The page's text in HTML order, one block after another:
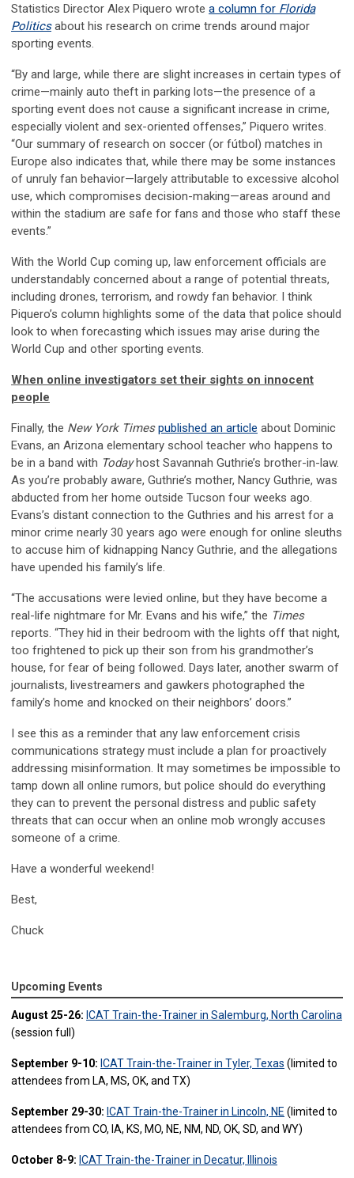
Statistics Director Alex Piquero wrote a column for Florida
Politicsabout his research on crime trends around major
sporting events.
“By and large, while there are slight increases in certain types of
crime—mainly auto theft in parking lots—the presence of a
sporting event does not cause a significant increase in crime,
especially violent and sex-oriented offenses,” Piquero writes.
“Our summary of research on soccer (or fútbol) matches in
Europe also indicates that, while there may be some instances
of unruly fan behavior—largely attributable to excessive alcohol
use, which compromises decision-making—areas around and
within the stadium are safe for fans and those who staff these
events.”
With the World Cup coming up, law enforcement officials are
understandably concerned about a range of potential threats,
including drones, terrorism, and rowdy fan behavior. I think
Piquero’s column highlights some of the data that police should
look to when forecasting which issues may arise during the
World Cup and other sporting events.
When online investigators set their sights on innocent
people
Finally, the New York Times published an article about Dominic
Evans, an Arizona elementary school teacher who happens to
be in a band with Todayhost Savannah Guthrie’s brother-in-law.
As you’re probably aware, Guthrie’s mother, Nancy Guthrie, was
abducted from her home outside Tucson four weeks ago.
Evans’s distant connection to the Guthries and his arrest for a
minor crime nearly 30 years ago were enough for online sleuths
to accuse him of kidnapping Nancy Guthrie, and the allegations
have upended his family’s life.
“The accusations were levied online, but they have become a
real-life nightmare for Mr. Evans and his wife,” the Times
reports. “They hid in their bedroom with the lights off that night,
too frightened to pick up their son from his grandmother’s
house, for fear of being followed. Days later, another swarm of
journalists, livestreamers and gawkers photographed the
family’s home and knocked on their neighbors’ doors.”
I see this as a reminder that any law enforcement crisis
communications strategy must include a plan for proactively
addressing misinformation. It may sometimes be impossible to
tamp down all online rumors, but police should do everything
they can to prevent the personal distress and public safety
threats that can occur when an online mob wrongly accuses
someone of a crime.
Have a wonderful weekend!
Best,
Chuck
Upcoming Events
August 25-26: ICAT Train-the-Trainer in Salemburg, North Carolina
(session full)
September 9-10: ICAT Train-the-Trainer in Tyler, Texas (limited to
attendees from LA, MS, OK, and TX)
September 29-30: ICAT Train-the-Trainer in Lincoln, NE (limited to
attendees from CO, IA, KS, MO, NE, NM, ND, OK, SD, and WY)
October 8-9: ICAT Train-the-Trainer in Decatur, Illinois